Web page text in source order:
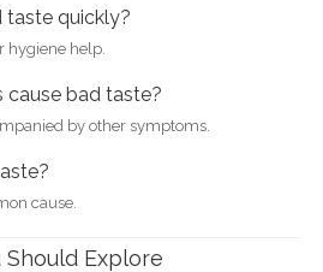
taste quickly?
hygiene help.
cause bad taste?
by other symptoms.
cause.
Should Explore